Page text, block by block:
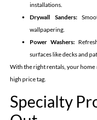
installations.
Drywall Sanders:
wallpapering.
Power Washers:
surfaces like decks and
With the right rentals, your
high price tag.
Specialty